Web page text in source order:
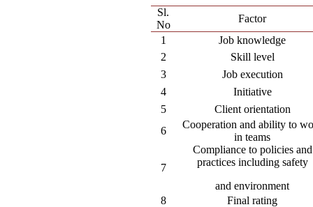
Sl.
No
Factor
1
Job knowledge
2
Skill level
3
Job execution
4
Initiative
5
Client orientation
6
Cooperation and ability to
in teams
7
Compliance to policies and
practices including safety
and environment
8
Final rating